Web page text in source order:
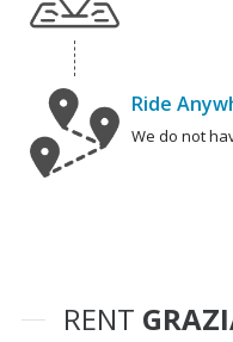
Ride
We do not
RENT